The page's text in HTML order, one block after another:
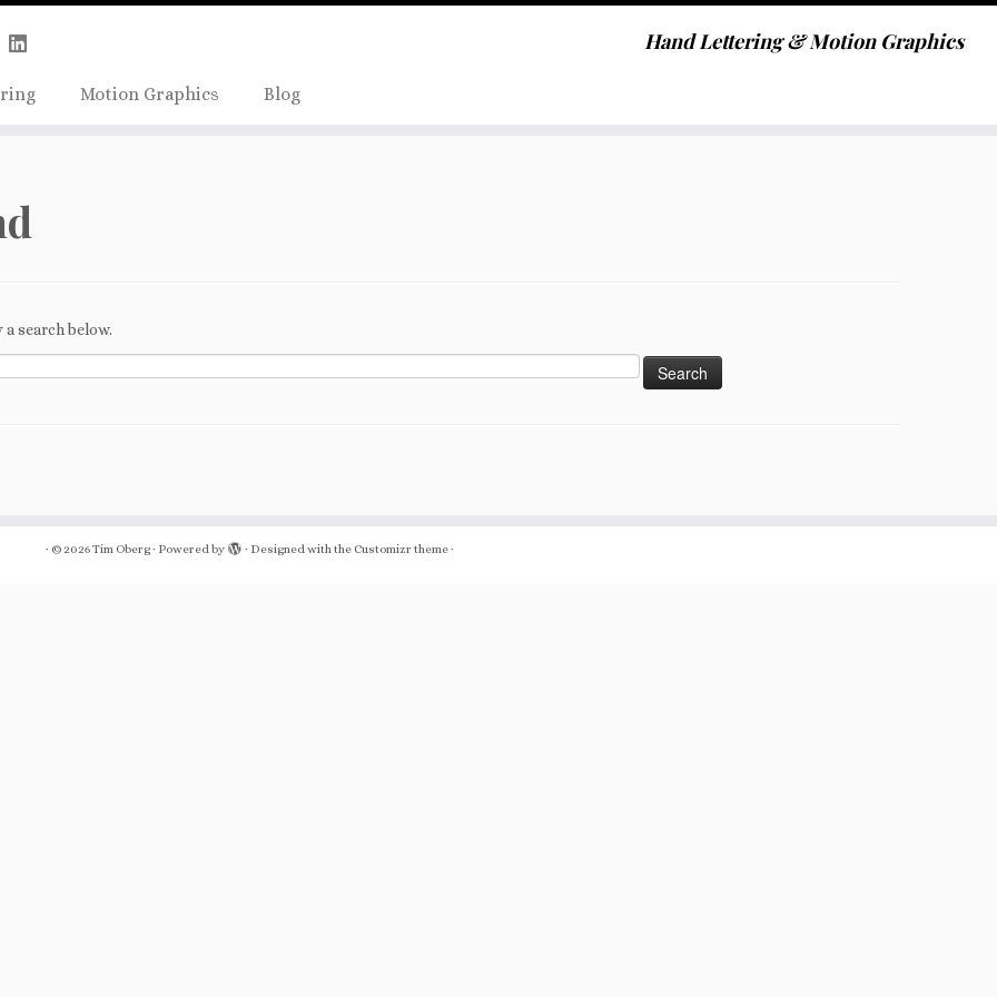
Skip
Hand Lettering & Motion Graphics
Motion Graphics Blog
search below.
· © 2026Tim Oberg· Powered by · Designed with the Customizr theme·